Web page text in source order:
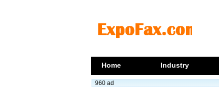
Home Industry
960 ad